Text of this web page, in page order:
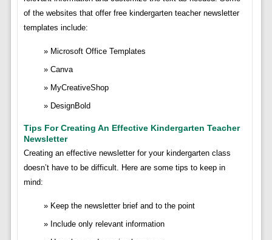
of the websites that offer free kindergarten teacher newsletter
templates include:
Microsoft Office Templates
Canva
MyCreativeShop
DesignBold
Tips For Creating An Effective Kindergarten Teacher
Newsletter
Creating an effective newsletter for your kindergarten class
doesn’t have to be difficult. Here are some tips to keep in
mind:
Keep the newsletter brief and to the point
Include only relevant information